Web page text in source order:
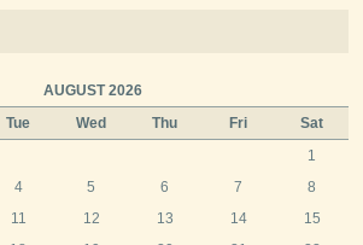
AUGUST 2026
Tue Wed Thu Fri Sat
1
4 5 6 7
8
11 12 13 14
15